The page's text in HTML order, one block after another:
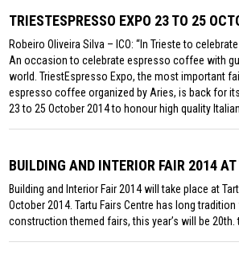
TRIESTESPRESSO EXPO 23 TO 25
Robeiro Oliveira Silva – ICO: “In Trieste to
An occasion to celebrate espresso coffee with
world. TriestEspresso Expo, the most important
espresso coffee organized by Aries, is back for
23 to 25 October 2014 to honour high quality
BUILDING AND INTERIOR FAIR 2014 AT
Building and Interior Fair 2014 will take place at
October 2014. Tartu Fairs Centre has long
construction themed fairs, this year’s will be 20th.